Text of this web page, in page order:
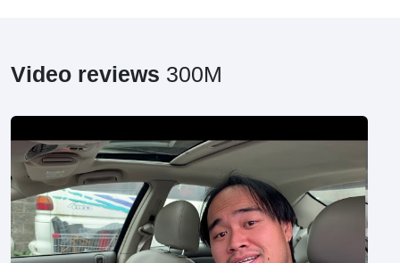
Video reviews 300M